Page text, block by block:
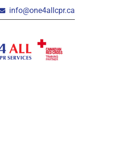
info@one4allcpr.ca